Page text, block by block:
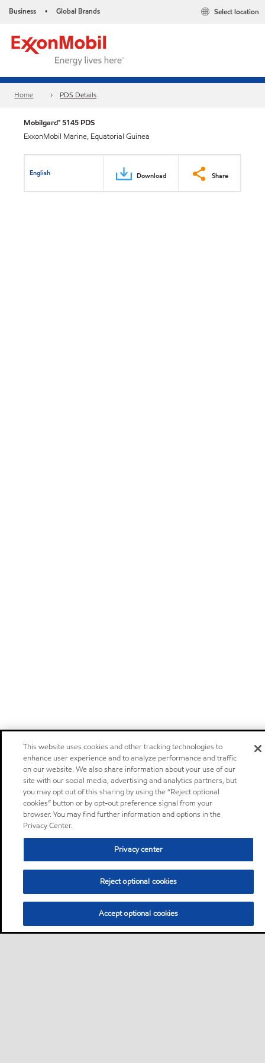
Business • Global Brands Select location
Home PDS Details
Mobilgard™ 5145 PDS
ExxonMobil Marine, Equatorial Guinea
English Download Share
This website uses cookies and other tracking technologies to
enhance user experience and to analyze performance and traffic
on our website. We also share information about your use of our
site with our social media, advertising and analytics partners, but
you may opt out of this sharing by using the “Reject optional
cookies” button or by opt-out preference signal from your
browser. You may find further information and options in the
Privacy Center.
Privacy center
Reject optional cookies
Accept optional cookies